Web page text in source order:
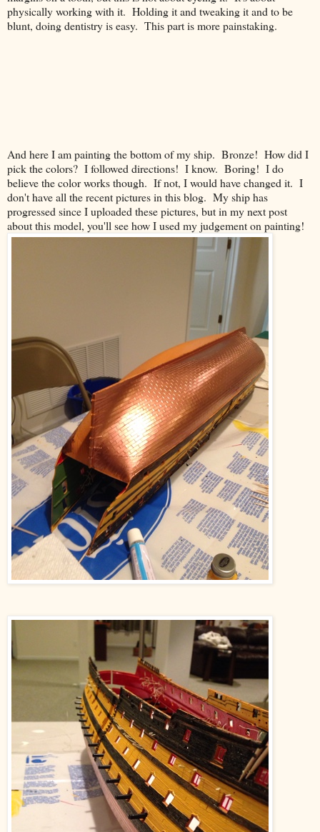
physically working with it. Holding it and tweaking it and to be
blunt, doing dentistry is easy. This part is more painstaking.
And here I am painting the bottom of my ship. Bronze! How did I
pick the colors? I followed directions! I know. Boring! I do
believe the color works though. If not, I would have changed it. I
don't have all the recent pictures in this blog. My ship has
progressed since I uploaded these pictures, but in my next post
about this model, you'll see how I used my judgement on painting!